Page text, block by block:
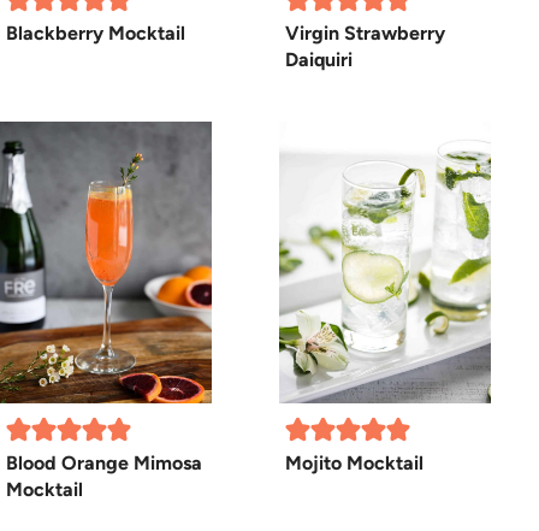
Blackberry Mocktail
Virgin Strawberry
Daiquiri
Blood Orange Mimosa
Mocktail
Mojito Mocktail